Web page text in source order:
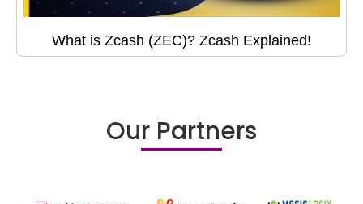
What is Zcash (ZEC)? Zcash Explained!
Our Partners